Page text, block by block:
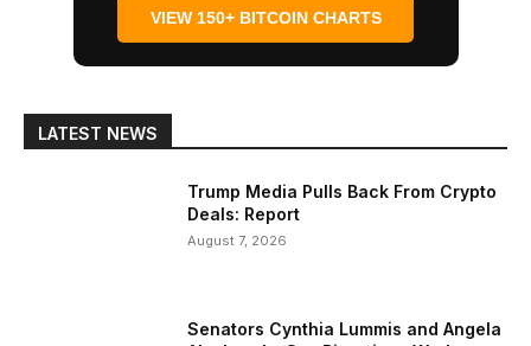
VIEW 150+ BITCOIN CHARTS
LATEST NEWS
Trump Media Pulls Back From Crypto
Deals: Report
August 7, 2026
Senators Cynthia Lummis and Angela